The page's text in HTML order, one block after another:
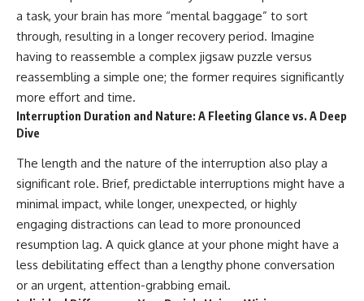
a task, your brain has more “mental baggage” to sort
through, resulting in a longer recovery period. Imagine
having to reassemble a complex jigsaw puzzle versus
reassembling a simple one; the former requires significantly
more effort and time.
Interruption Duration and Nature: A Fleeting Glance vs. A Deep
Dive
The length and the nature of the interruption also play a
significant role. Brief, predictable interruptions might have a
minimal impact, while longer, unexpected, or highly
engaging distractions can lead to more pronounced
resumption lag. A quick glance at your phone might have a
less debilitating effect than a lengthy phone conversation
or an urgent, attention-grabbing email.